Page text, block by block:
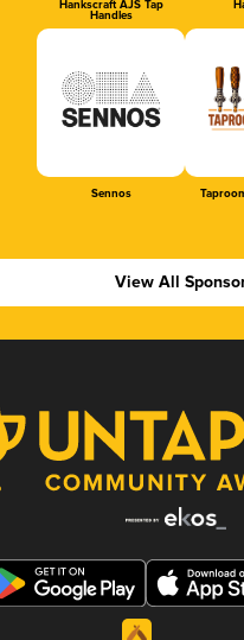
Hankscraft AJS Tap
Handles
Sennos
View All